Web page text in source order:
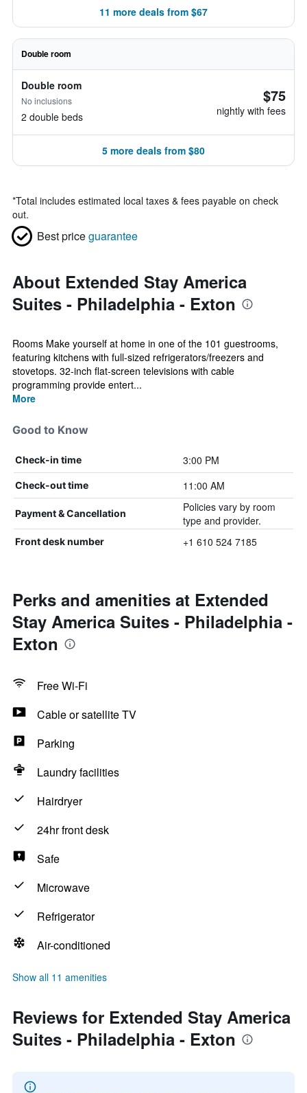
11 more deals from $67
Double room
Double room
No inclusions
2 double beds
$75
nightly with fees
5 more deals from $80
*Total includes estimated local taxes & fees payable on check
out.
Best priceguarantee
About Extended Stay America
Suites - Philadelphia - Exton
Rooms Make yourself at home in one of the 101 guestrooms,
featuring kitchens with full-sized refrigerators/freezers and
stovetops. 32-inch flat-screen televisions with cable
programming provide entert...
More
Good to Know
Check-in time 3:00 PM
Check-out time 11:00 AM
Payment & Cancellation
Policies vary by room
type and provider.
Front desk number +1 610 524 7185
Perks and amenities at Extended
Stay America Suites - Philadelphia -
Exton
Free Wi-Fi
Cable or satellite TV
Parking
Laundry facilities
Hairdryer
24hr front desk
Safe
Microwave
Refrigerator
Air-conditioned
Show all 11 amenities
Reviews for Extended Stay America
Suites - Philadelphia - Exton